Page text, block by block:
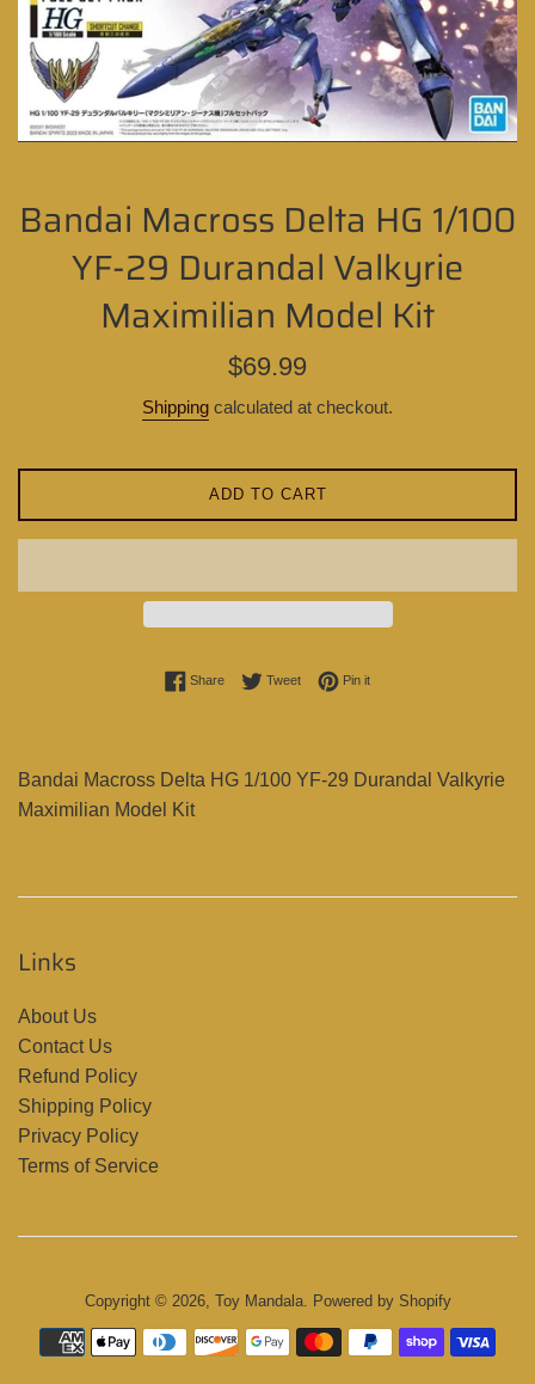
Bandai Macross Delta HG 1/100
YF-29 Durandal Valkyrie
Maximilian Model Kit
Regular
$69.99
Shipping calculated at checkout.
ADD TO CART
ShareShare on Facebook
TweetTweet on Twitter
Pin itPin on Pinterest
Bandai Macross Delta HG 1/100 YF-29 Durandal Valkyrie
Maximilian Model Kit
Links
About Us
Contact Us
Refund Policy
Shipping Policy
Privacy Policy
Terms of Service
Copyright © 2026, Toy Mandala. Powered by Shopify
Payment